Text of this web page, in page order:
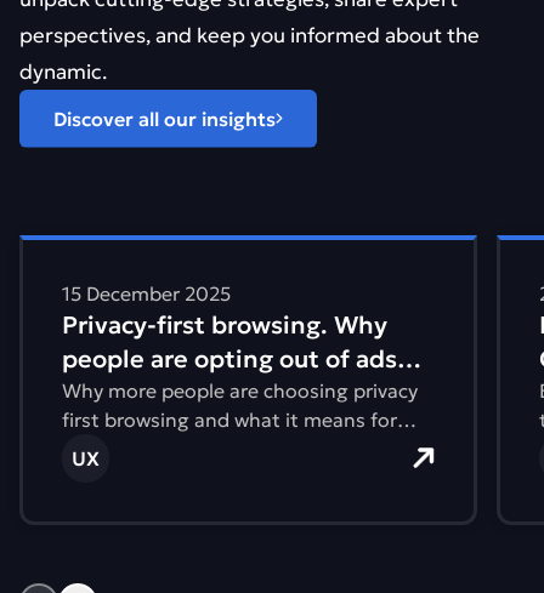
perspectives, and keep you informed about the
dynamic.
Discover all our insights
15 December 2025
Privacy-first browsing. Why
people are opting out of ads
and tracking
Why more people are choosing privacy
first browsing and what it means for
how websites are designed and built.
UX
Find out more about Privacy-first browsing. Why
Find